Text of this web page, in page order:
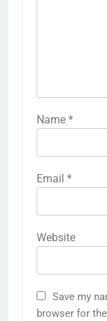
Name *
Email *
Website
Save my
browser for